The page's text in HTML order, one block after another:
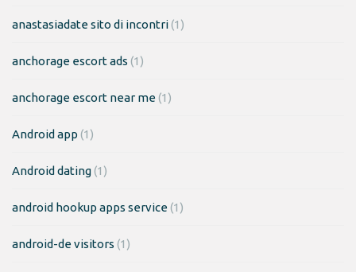
anastasiadate sito di incontri(1)
anchorage escort ads (1)
anchorage escort near me(1)
Android app (1)
Android dating(1)
android hookup apps service(1)
android-de visitors (1)